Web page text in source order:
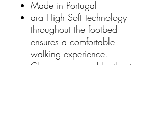
Made in Portugal
ara High Soft technology
throughout the footbed
ensures a comfortable
walking experience.
Classy upper and leather toe